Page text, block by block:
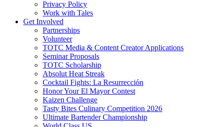
Privacy Policy
Work with Tales
Get Involved
Partnerships
Volunteer
TOTC Media & Content Creator Applications
Seminar Proposals
TOTC Scholarship
Absolut Heat Streak
Cocktail Fights: La Resurrección
Honor Your El Mayor Contest
Kaizen Challenge
Tasty Bites Culinary Competition 2026
Ultimate Bartender Championship